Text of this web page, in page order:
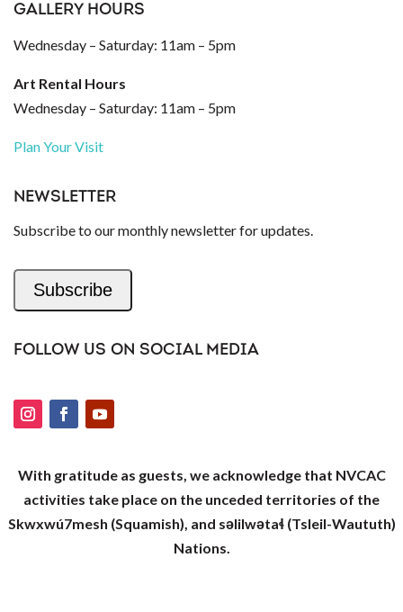
GALLERY HOURS
Wednesday – Saturday: 11am – 5pm
Art Rental Hours
Wednesday – Saturday: 11am – 5pm
Plan Your Visit
NEWSLETTER
Subscribe to our monthly newsletter for updates.
Subscribe
FOLLOW US ON SOCIAL MEDIA
With gratitude as guests, we acknowledge that NVCAC
activities take place on the unceded territories of the
Skwxwú7mesh (Squamish), and səlilwətaɬ (Tsleil-Waututh)
Nations.